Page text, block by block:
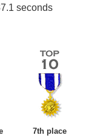
seconds
7th place